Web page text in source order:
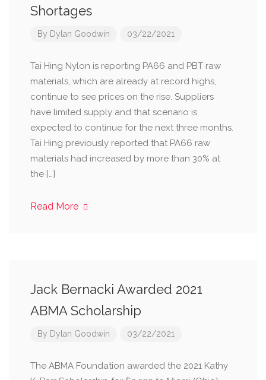
Shortages
By Dylan Goodwin 03/22/2021
Tai Hing Nylon is reporting PA66 and PBT raw
materials, which are already at record highs,
continue to see prices on the rise. Suppliers
have limited supply and that scenario is
expected to continue for the next three months.
Tai Hing previously reported that PA66 raw
materials had increased by more than 30% at
the […]
Read More
Jack Bernacki Awarded 2021
ABMA Scholarship
By Dylan Goodwin 03/22/2021
The ABMA Foundation awarded the 2021 Kathy